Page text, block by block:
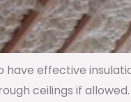
effective
ceilings if